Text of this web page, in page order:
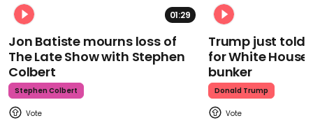
01:29
Jon Batiste mourns loss of
The Late Show with Stephen
Colbert
Stephen Colbert
Trump just told
for White
bunker
Donald Trump